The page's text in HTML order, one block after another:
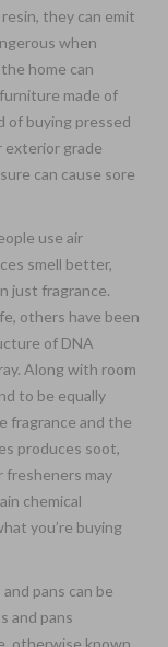
they can emit
when
home can
made of
of buying pressed
exterior grade
can cause sore
use air
smell better,
just fragrance.
others have been
of DNA
Along with room
to be equally
fragrance and the
produces soot,
fresheners may
chemical
you’re buying
pans can be
and pans
otherwise known